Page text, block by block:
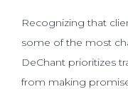
Recognizing that
some of the most
DeChant prioritizes
from making